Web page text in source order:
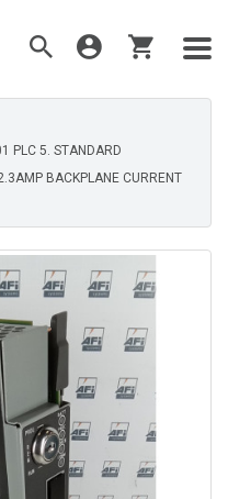
PLC 5. STANDARD
BACKPLANE CURRENT